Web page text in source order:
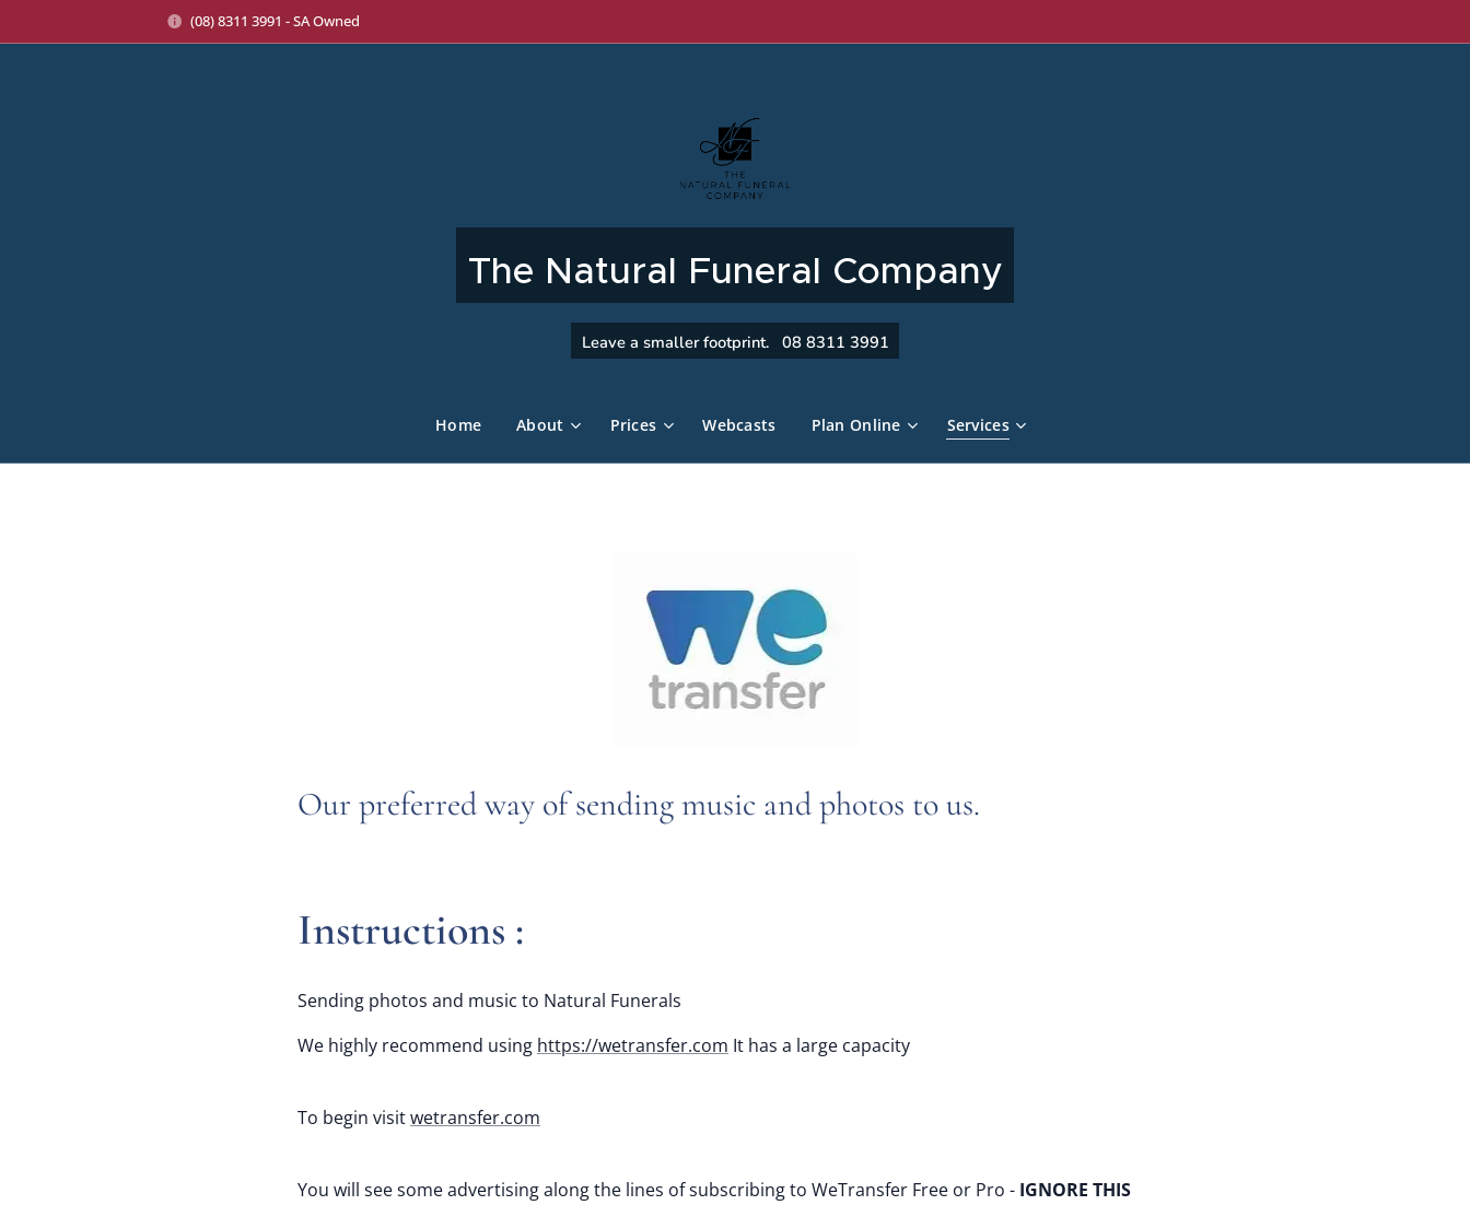
(08) 8311 3991 - SA Owned
The Natural Funeral Company
Leave a smaller footprint. 08 8311 3991
Home About Prices Webcasts Plan Online Services
Our preferred way of sending music and photos to us.
Instructions :
Sending photos and music to Natural Funerals
We highly recommend using https://wetransfer.com It has a large capacity
To begin visitwetransfer.com
You will see some advertising along the lines of subscribing to WeTransfer Free or Pro - IGNORE THIS